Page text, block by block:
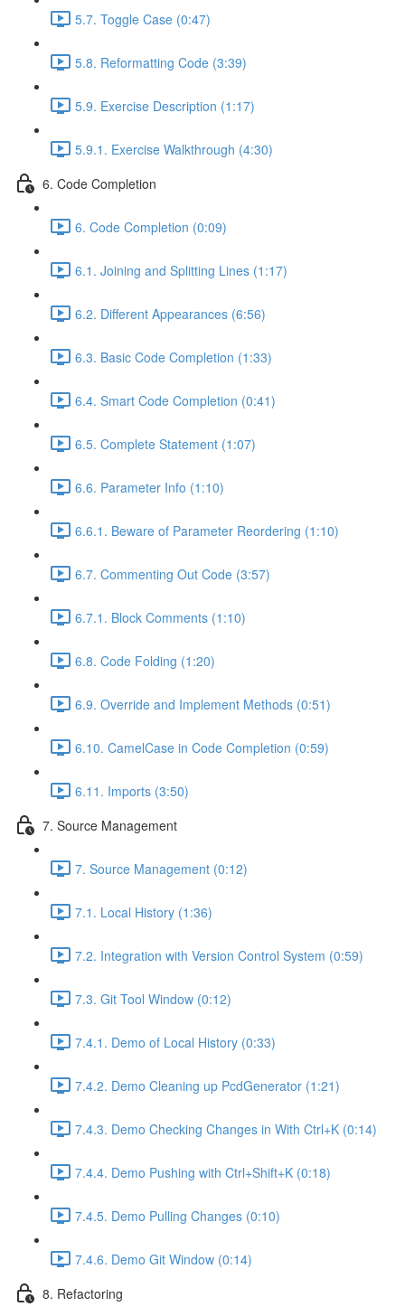
5.7. Toggle Case (0:47)
5.8. Reformatting Code (3:39)
5.9. Exercise Description (1:17)
5.9.1. Exercise Walkthrough (4:30)
6. Code Completion
6. Code Completion (0:09)
6.1. Joining and Splitting Lines (1:17)
6.2. Different Appearances (6:56)
6.3. Basic Code Completion (1:33)
6.4. Smart Code Completion (0:41)
6.5. Complete Statement (1:07)
6.6. Parameter Info (1:10)
6.6.1. Beware of Parameter Reordering (1:10)
6.7. Commenting Out Code (3:57)
6.7.1. Block Comments (1:10)
6.8. Code Folding (1:20)
6.9. Override and Implement Methods (0:51)
6.10. CamelCase in Code Completion (0:59)
6.11. Imports (3:50)
7. Source Management
7. Source Management (0:12)
7.1. Local History (1:36)
7.2. Integration with Version Control System (0:59)
7.3. Git Tool Window (0:12)
7.4.1. Demo of Local History (0:33)
7.4.2. Demo Cleaning up PcdGenerator (1:21)
7.4.3. Demo Checking Changes in With Ctrl+K (0:14)
7.4.4. Demo Pushing with Ctrl+Shift+K (0:18)
7.4.5. Demo Pulling Changes (0:10)
7.4.6. Demo Git Window (0:14)
8. Refactoring